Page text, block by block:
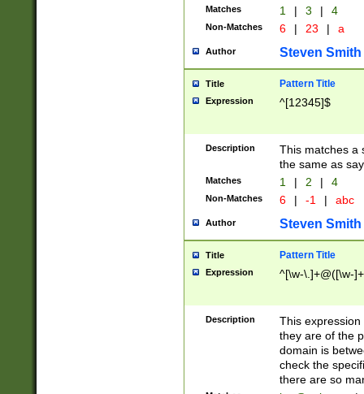
Matches 1 | 3 | 4
Non-Matches 6 | 23 | a
Author Steven Smith
Title Pattern Title
Expression ^[12345]$
Description
This matches a
the same as
Matches 1 | 2 | 4
Non-Matches 6 | -1 | abc
Author Steven Smith
Title Pattern Title
Expression ^[\w-\.]+@([\w-
Description
This
they are of the
domain is
check the
there are so